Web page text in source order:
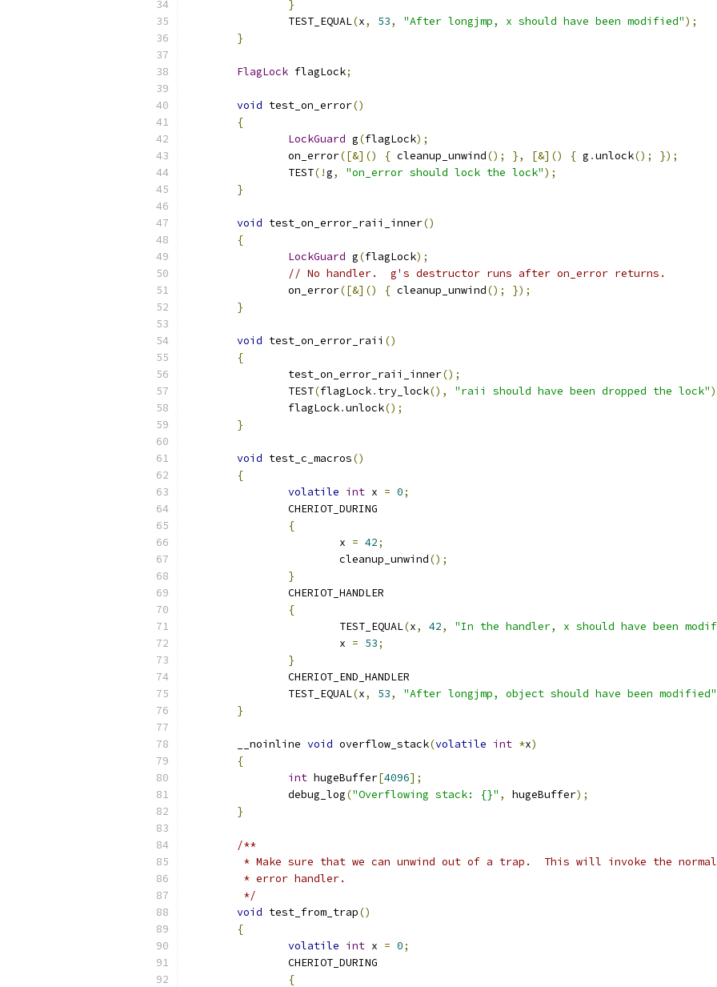
}
		TEST_EQUAL
(x, 53, "After longjmp, x should have been modified");
}
FlagLock flagLock;
void test_on_error()
{
LockGuard g(flagLock);
		on_error
([&]() { cleanup_unwind(); }, [&]() { g .unlock();
});
		TEST
(!g, "on_error should lock the lock");
}
void test_on_error_raii_inner()
{
LockGuard g(flagLock);
// No handler.  g's destructor runs after on_error returns.
		on_error
([&]() { cleanup_unwind();
});
}
void test_on_error_raii ()
{
		test_on_error_raii_inner
();
		TEST
(flagLock. try_lock(), "raii should have been dropped the lock"
		flagLock
.unlock();
}
void test_c_macros()
{
volatile int x = 0;
		CHERIOT_DURING
{
			x
= 42;
			cleanup_unwind
();
}
		CHERIOT_HANDLER
{
			TEST_EQUAL
(x, 42, "In the handler, x should have been
			x
= 53;
}
		CHERIOT_END_HANDLER
		TEST_EQUAL
(x, 53, "After longjmp, object should have been modified"
}
	__noinline
void overflow_stack(volatile int *x)
{
int hugeBuffer[4096];
		debug_log
("Overflowing stack: {}" , hugeBuffer);
}
/**
	 * Make sure that we can unwind out of a trap.  This will invoke the normal
	 * error handler.
	 */
void test_from_trap()
{
volatile int x = 0;
		CHERIOT_DURING
{